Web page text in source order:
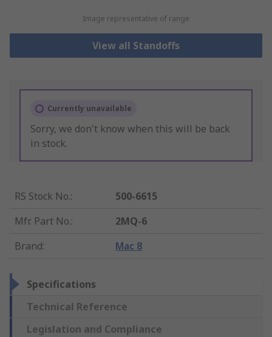
Image representative of range
View all Standoffs
Currently unavailable
Sorry, we don't know when this will be back
in stock.
RS Stock No.:
500-6615
Mfr. Part No.:
2MQ-6
Brand: Mac 8
Specifications
Technical Reference
Legislation and Compliance